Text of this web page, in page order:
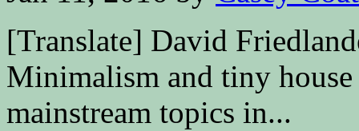
[Translate] David
Minimalism and tiny
mainstream topics in...